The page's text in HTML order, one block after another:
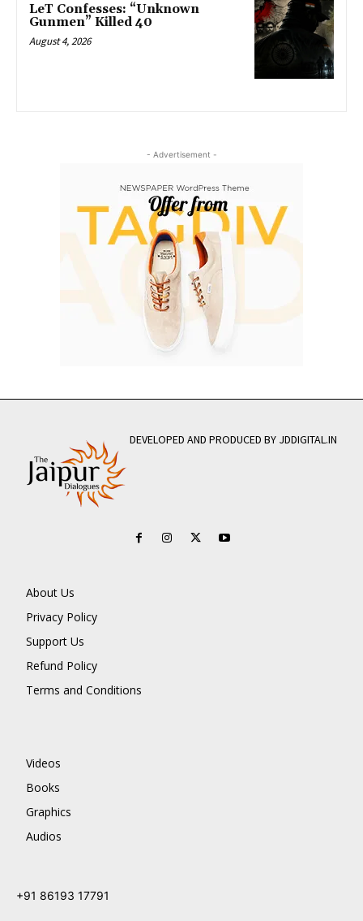
LeT Confesses: “Unknown
Gunmen” Killed 40
August 4, 2026
- Advertisement -
DEVELOPED AND PRODUCED BY JDDIGITAL.IN
About Us
Privacy Policy
Support Us
Refund Policy
Terms and Conditions
Videos
Books
Graphics
Audios
+91 86193 17791